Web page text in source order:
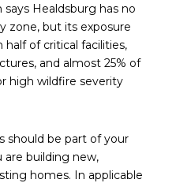
Healdsburg has no
zone, but its exposure
half of critical facilities,
and almost 25% of
high wildfire severity
should be part of your
building new,
homes. In applicable